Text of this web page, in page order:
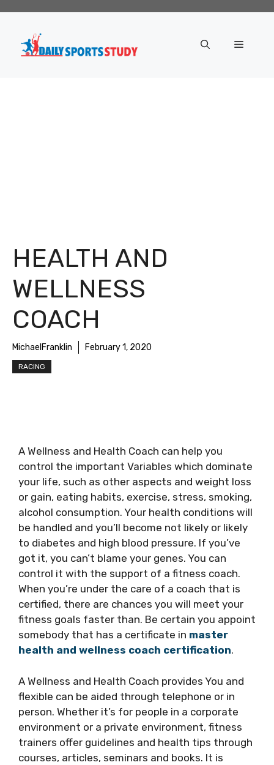
content
Menu
HEALTH AND
WELLNESS
COACH
MichaelFranklin February 1, 2020
RACING
A Wellness and Health Coach can help you
control the important Variables which dominate
your life, such as other aspects and weight loss
or gain, eating habits, exercise, stress, smoking,
alcohol consumption. Your health conditions will
be handled and you’ll become not likely or likely
to diabetes and high blood pressure. If you’ve
got it, you can’t blame your genes. You can
control it with the support of a fitness coach.
When you’re under the care of a coach that is
certified, there are chances you will meet your
fitness goals faster than. Be certain you appoint
somebody that has a certificate in master
health and wellness coach certification.
A Wellness and Health Coach provides You and
flexible can be aided through telephone or in
person. Whether it’s for people in a corporate
environment or a private environment, fitness
trainers offer guidelines and health tips through
courses, articles, seminars and books. It is